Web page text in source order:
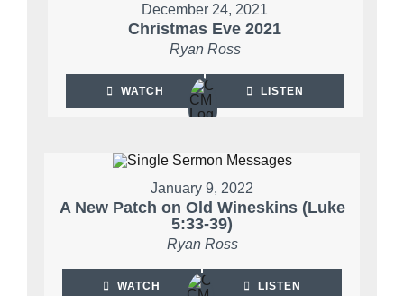
December 24, 2021
Christmas Eve 2021
Ryan Ross
WATCH LISTEN
January 9, 2022
A New Patch on Old Wineskins (Luke
5:33-39)
Ryan Ross
WATCH LISTEN